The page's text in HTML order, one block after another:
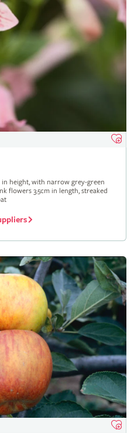
height, with narrow grey-green
flowers 3.5cm in length, streaked